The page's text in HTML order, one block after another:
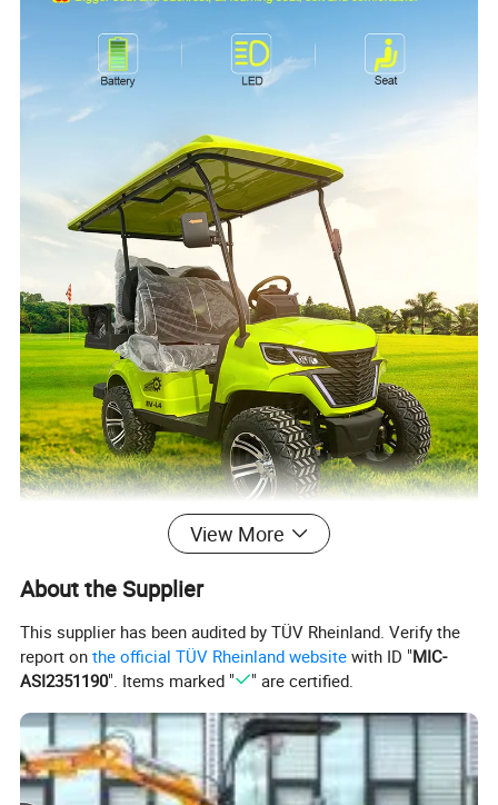
View More
About the Supplier
This supplier has been audited by TÜV Rheinland. Verify the
report onthe official TÜV Rheinland website with ID "MIC-
ASI2351190". Items marked " " are certified.